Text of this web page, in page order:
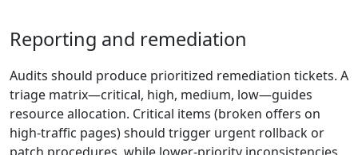
Reporting and remediation
Audits should produce prioritized remediation tickets. A
triage matrix—critical, high, medium, low—guides
resource allocation. Critical items (broken offers on
high-traffic pages) should trigger urgent rollback or